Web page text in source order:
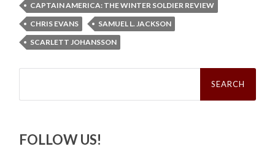
CAPTAIN AMERICA: THE WINTER SOLDIER REVIEW
CHRIS EVANS
SAMUEL L. JACKSON
SCARLETT JOHANSSON
Search
FOLLOW US!